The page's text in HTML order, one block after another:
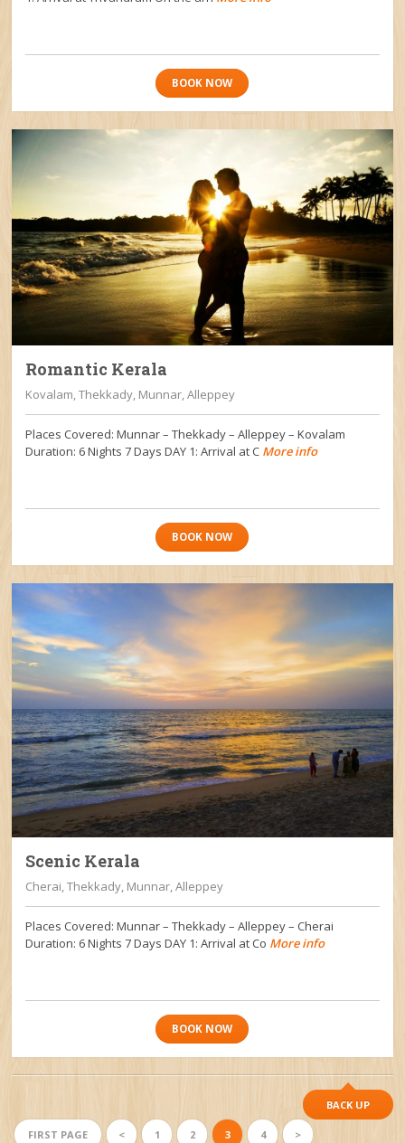
BOOK NOW
Romantic Kerala
Kovalam, Thekkady, Munnar, Alleppey
Places Covered: Munnar – Thekkady – Alleppey – Kovalam
Duration: 6 Nights 7 Days DAY 1: Arrival at C More info
BOOK NOW
Scenic Kerala
Cherai, Thekkady, Munnar, Alleppey
Places Covered: Munnar – Thekkady – Alleppey – Cherai
Duration: 6 Nights 7 Days DAY 1: Arrival at Co More info
BOOK NOW
BACK UP
FIRST PAGE < 1 2 3 4 >